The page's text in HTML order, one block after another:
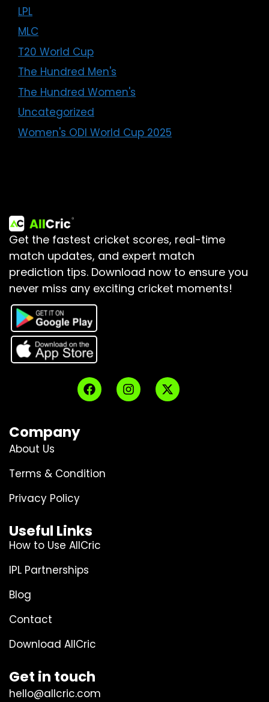
LPL
MLC
T20 World Cup
The Hundred Men's
The Hundred Women's
Uncategorized
Women's ODI World Cup 2025
Get the fastest cricket scores, real-time
match updates, and expert match
prediction tips. Download now to ensure you
never miss any exciting cricket moments!
Company
About Us
Terms & Condition
Privacy Policy
Useful Links
How to Use AllCric
IPL Partnerships
Blog
Contact
Download AllCric
Get in touch
hello@allcric.com